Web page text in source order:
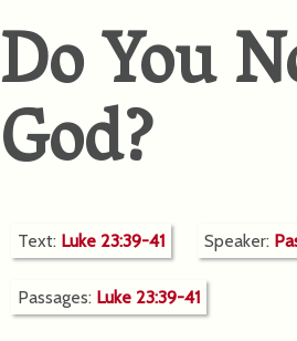
Do You
God?
Text: Luke 23:39-41 Speaker:
Passages: Luke 23:39-41